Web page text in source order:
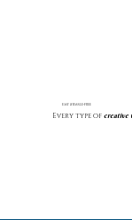
EASY & HASSLE-FREE
Every type ofcreative